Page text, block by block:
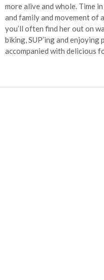
more alive and whole. Time
and family and movement of
you’ll often find her out on
biking, SUP’ing and enjoying
accompanied with delicious